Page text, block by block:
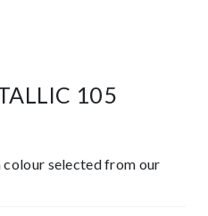
105
colour selected from our